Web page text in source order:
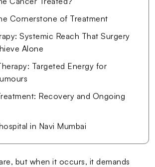
Cornerstone of Treatment
Systemic Reach That Surgery
Alone
Targeted Energy for
Recovery and Ongoing
in Navi Mumbai
but when it occurs, it demands